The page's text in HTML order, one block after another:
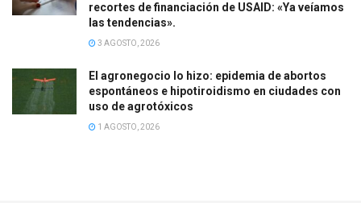
recortes de financiación de USAID: «Ya veíamos
las tendencias».
3 AGOSTO, 2026
El agronegocio lo hizo: epidemia de abortos
espontáneos e hipotiroidismo en ciudades con
uso de agrotóxicos
1 AGOSTO, 2026